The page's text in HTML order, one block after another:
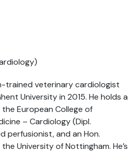
trained veterinary cardiologist
University in 2015. He holds a
European College of
– Cardiology (Dipl.
perfusionist, and an Hon.
University of Nottingham. He’s